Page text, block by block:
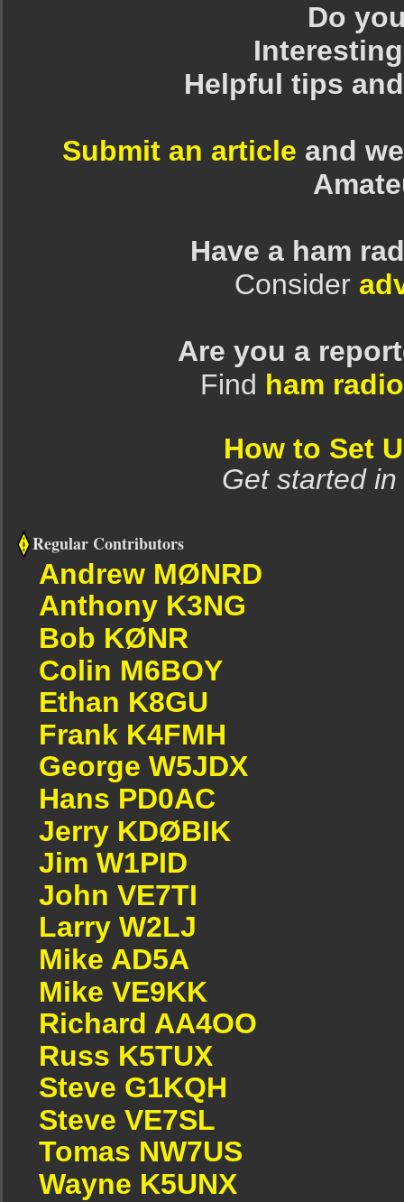
Do
Helpful tips
Submit an article and
Have a ham
Consider
Are you a
Find ham
How to Set
Get started
Regular Contributors
Andrew MØNRD
Anthony K3NG
Bob KØNR
Colin M6BOY
Ethan K8GU
Frank K4FMH
George W5JDX
Hans PD0AC
Jerry KDØBIK
Jim W1PID
John VE7TI
Larry W2LJ
Mike AD5A
Mike VE9KK
Richard AA4OO
Russ K5TUX
Steve G1KQH
Steve VE7SL
Tomas NW7US
Wayne K5UNX